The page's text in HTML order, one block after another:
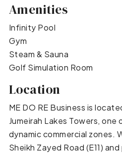
Amenities
Infinity Pool
Gym
Steam & Sauna
Golf Simulation Room
Location
ME DO RE Business is
Jumeirah Lakes Towers, one
dynamic commercial zones.
Sheikh Zayed Road (E11)